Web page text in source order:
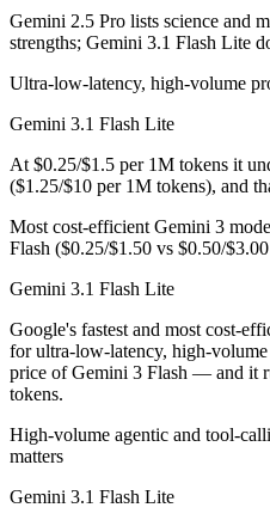
Which is newer, Gemini
Gemini 3.1 Flash Lite — released
Gemini 2.5 Pro lists science and
strengths; Gemini 3.1 Flash Lite
Ultra-low-latency, high-volume
Gemini 3.1 Flash Lite
At $0.25/$1.5 per 1M tokens it
($1.25/$10 per 1M tokens), and
Most cost-efficient Gemini 3
Flash ($0.25/$1.50 vs $0.50/
Gemini 3.1 Flash Lite
Google's fastest and most cost-
for ultra-low-latency, high-
price of Gemini 3 Flash — and it
tokens.
High-volume agentic and tool-
matters
Gemini 3.1 Flash Lite